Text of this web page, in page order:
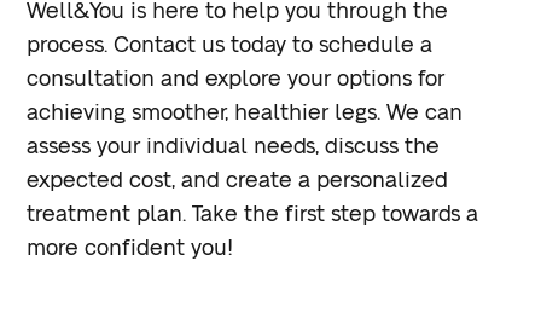
Well&You is here to help you through the
process. Contact us today to schedule a
consultation and explore your options for
achieving smoother, healthier legs. We can
assess your individual needs, discuss the
expected cost, and create a personalized
treatment plan. Take the first step towards a
more confident you!